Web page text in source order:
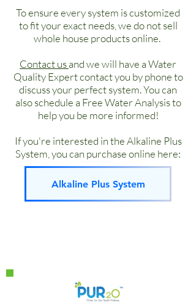
commercial or high end residential
applications.The Vision 2500 can
dispense hot or cold or room
temperature filtered water. It
comes in three color options. It’s
one the best solutions for an office
or other high traffic area.
Water Type: Provides hot and cold
water on demand
Where: Floor standing where ever
you need to supply drinking water
Main Uses: Used in conjunction
with a n Alkaline Plus system or
other type of filtration.
LG Compressor
Available in Black & Silver. Special
Cold Tank: 3 gallon
Hot Tank: 1.5 gallon
Cooling: 3 gal/hour 37-50°F
To ensure every system is customized
to fit your exact needs, we do not sell
whole house products online.
Contact usand we will have a Water
Quality Expert contact you by phone to
discuss your perfect system. You can
also schedule a Free Water Analysis to
help you be more informed!
If you're interested in the Alkaline Plus
System, you can purchase online here:
Alkaline Plus System